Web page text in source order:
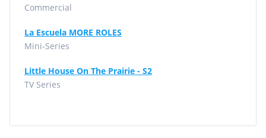
Commercial
La Escuela MORE ROLES
Mini-Series
Little House On The Prairie - S2
TV Series